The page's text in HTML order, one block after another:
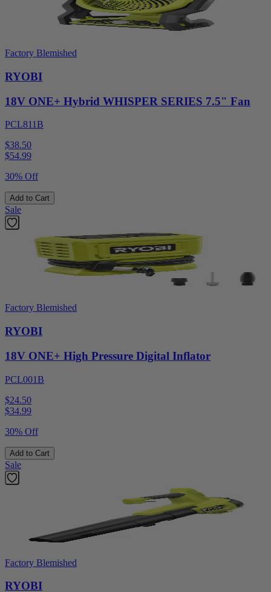
Factory Blemished
RYOBI
18V ONE+ Hybrid WHISPER SERIES 7.5" Fan
PCL811B
$38.50
$54.99
30% Off
Add to Cart
Sale
Factory Blemished
RYOBI
18V ONE+ High Pressure Digital Inflator
PCL001B
$24.50
$34.99
30% Off
Add to Cart
Sale
Factory Blemished
RYOBI